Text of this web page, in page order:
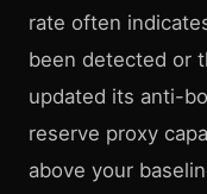
rate often
been detected or
updated its anti-
reserve proxy
above your